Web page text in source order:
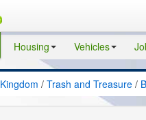
Housing Vehicles
/ Trash and Treasure /